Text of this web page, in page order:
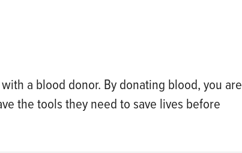
a blood donor. By donating blood, you are
the tools they need to save lives before